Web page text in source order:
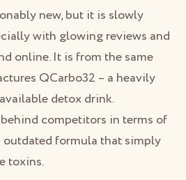
new, but it is slowly
with glowing reviews and
online. It is from the same
QCarbo32 – a heavily
detox drink.
competitors in terms of
outdated formula that simply
toxins.